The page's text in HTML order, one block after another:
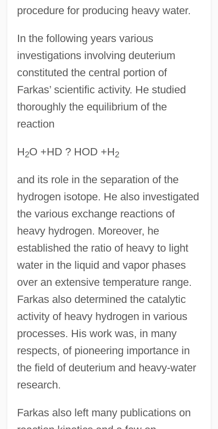
procedure for producing heavy water.
In the following years various
investigations involving deuterium
constituted the central portion of
Farkas’ scientific activity. He studied
thoroughly the equilibrium of the
reaction
H2O +HD ? HOD +H2
and its role in the separation of the
hydrogen isotope. He also investigated
the various exchange reactions of
heavy hydrogen. Moreover, he
established the ratio of heavy to light
water in the liquid and vapor phases
over an extensive temperature range.
Farkas also determined the catalytic
activity of heavy hydrogen in various
processes. His work was, in many
respects, of pioneering importance in
the field of deuterium and heavy-water
research.
Farkas also left many publications on